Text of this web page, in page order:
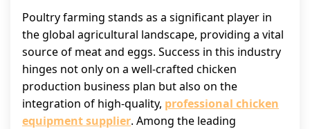
Poultry farming stands as a significant player in
the global agricultural landscape, providing a vital
source of meat and eggs. Success in this industry
hinges not only on a well-crafted chicken
production business plan but also on the
integration of high-quality, professional chicken
equipment supplier. Among the leading